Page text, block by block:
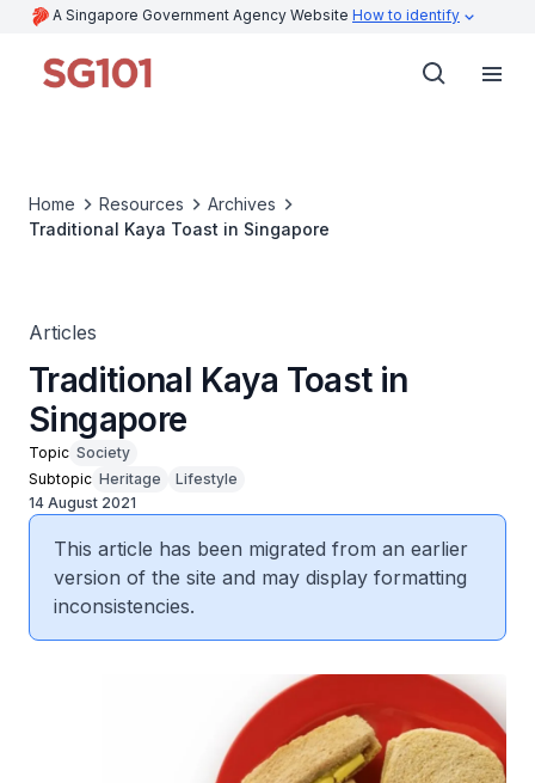
A Singapore Government Agency Website How to identify
Home Resources
Archives
Traditional Kaya Toast in Singapore
Articles
Traditional Kaya Toast in
Singapore
Topic Society
Subtopic Heritage
Lifestyle
14 August 2021
This article has been migrated from an earlier
version of the site and may display formatting
inconsistencies.